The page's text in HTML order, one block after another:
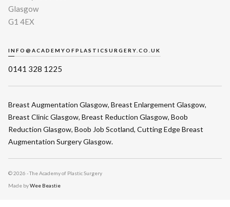
Glasgow
G1 4EX
INFO@ACADEMYOFPLASTICSURGERY.CO.UK
0141 328 1225
Breast Augmentation Glasgow, Breast Enlargement Glasgow,
Breast Clinic Glasgow, Breast Reduction Glasgow, Boob
Reduction Glasgow, Boob Job Scotland, Cutting Edge Breast
Augmentation Surgery Glasgow.
©2026 - The Academy of Plastic Surgery
Made byWee Beastie